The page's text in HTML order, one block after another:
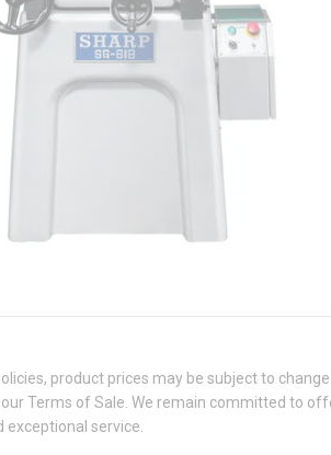
product prices may be subject to
Terms of Sale. We remain committed to
service.